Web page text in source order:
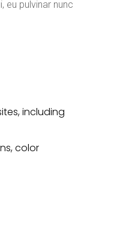
eu pulvinar nunc
including
color